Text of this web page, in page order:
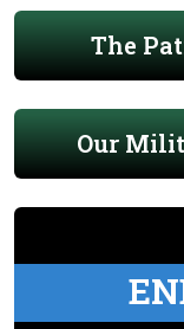
The
Our